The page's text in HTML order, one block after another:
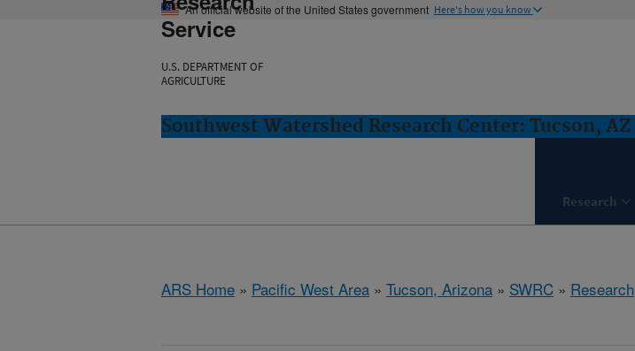
An official website of the United States government Here's how you know
Service
U.S. DEPARTMENT OF
AGRICULTURE
Southwest Watershed Research Center: Tucson, AZ
Research
ARS Home » Pacific West Area » Tucson, Arizona » SWRC » Research